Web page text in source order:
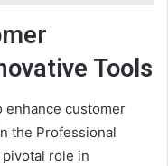
Tools
enhance customer
the Professional
role in